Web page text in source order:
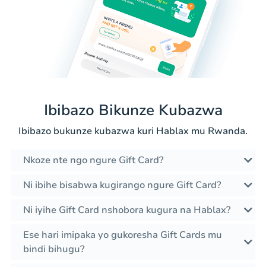
Ibibazo Bikunze Kubazwa
Ibibazo bukunze kubazwa kuri Hablax mu Rwanda.
Nkoze nte ngo ngure Gift Card?
Ni ibihe bisabwa kugirango ngure Gift Card?
Ni iyihe Gift Card nshobora kugura na Hablax?
Ese hari imipaka yo gukoresha Gift Cards mu
bindi bihugu?